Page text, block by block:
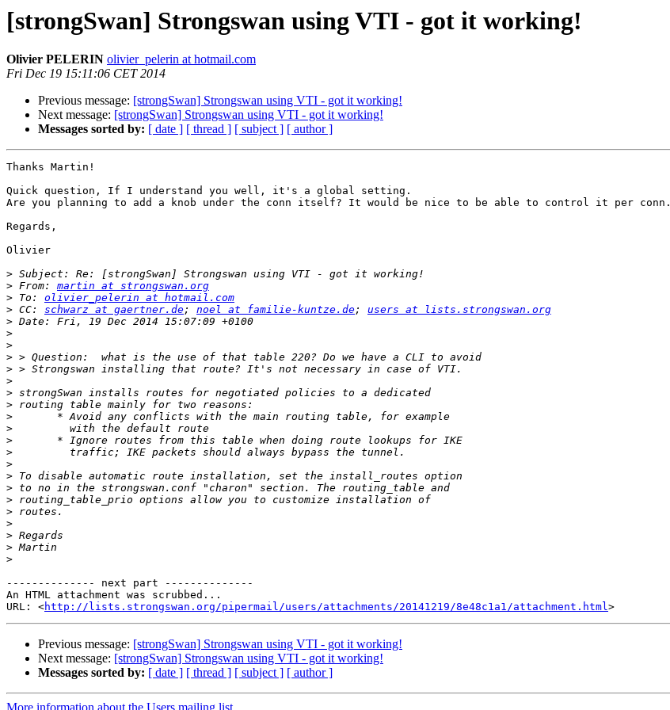
[strongSwan] Strongswan using VTI - got it working!
Olivier PELERIN olivier_pelerin at hotmail.com
Fri Dec 19 15:11:06 CET 2014
Previous message: [strongSwan] Strongswan using VTI - got it working!
Next message: [strongSwan] Strongswan using VTI - got it working!
Messages sorted by: [ date ] [ thread ] [ subject ] [ author ]
Thanks Martin!
Quick question, If I understand you well, it's a global setting.
Are you planning to add a knob under the conn itself? It would be nice to be able to control it per conn.
Regards,
Olivier
>
> From: martin at strongswan.org
> To: olivier_pelerin at hotmail.com
> CC: schwarz at gaertner.de; noel at familie-kuntze.de; users at lists.strongswan.org
>
>
>
>
>
>
>
>
>
>
>
>
>
>
>
>
>
>
>
>
>
-------------- next part --------------
An HTML attachment was scrubbed...
URL: <http://lists.strongswan.org/pipermail/users/attachments/20141219/8e48c1a1/attachment.html
Previous message: [strongSwan] Strongswan using VTI - got it working!
Next message: [strongSwan] Strongswan using VTI - got it working!
Messages sorted by: [ date ] [ thread ] [ subject ] [ author ]